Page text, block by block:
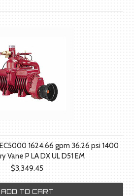
1624.66 gpm 36.26 psi 1400
Vane P LA DX UL D51 EM
$3,349.45
ADD TO CART